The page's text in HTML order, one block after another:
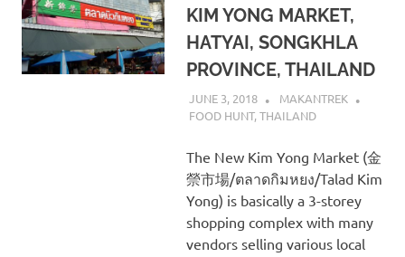
KIM YONG MARKET,
HATYAI, SONGKHLA
PROVINCE, THAILAND
JUNE 3, 2018
MAKANTREK
FOOD HUNT,THAILAND
The New Kim Yong Market (金
禜市場/ตลาดกิมหยง/Talad Kim
Yong) is basically a 3-storey
shopping complex with many
vendors selling various local